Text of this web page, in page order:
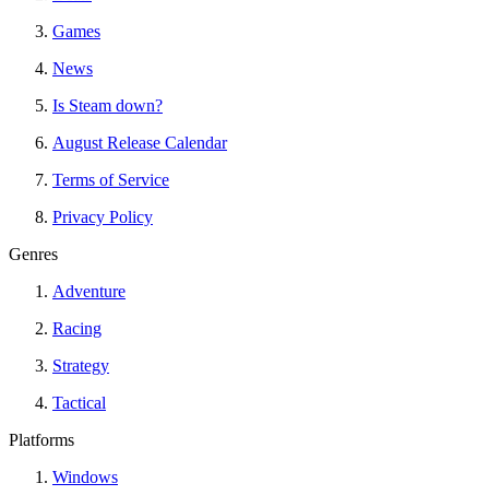
Games
News
Is Steam down?
August Release Calendar
Terms of Service
Privacy Policy
Genres
Adventure
Racing
Strategy
Tactical
Platforms
Windows